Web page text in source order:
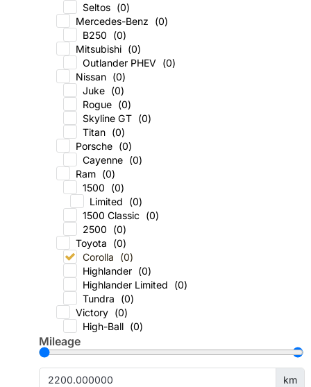
Seltos (0)
Mercedes-Benz
(0)
B250
(0)
Mitsubishi (0)
Outlander PHEV (0)
Nissan (0)
Juke (0)
Rogue (0)
Skyline GT (0)
Titan (0)
Porsche (0)
Cayenne (0)
Ram (0)
1500
(0)
Limited
(0)
1500 Classic (0)
2500
(0)
Toyota
(0)
Corolla
(0)
Highlander (0)
Highlander Limited
(0)
Tundra
(0)
Victory (0)
High-Ball (0)
Mileage
km